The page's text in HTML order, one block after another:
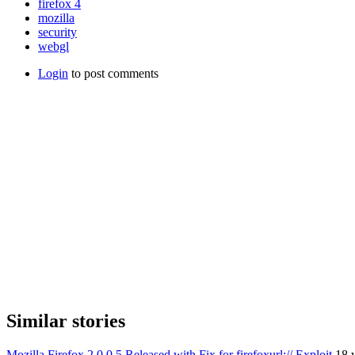
firefox 4
mozilla
security
webgl
Login to post comments
Similar stories